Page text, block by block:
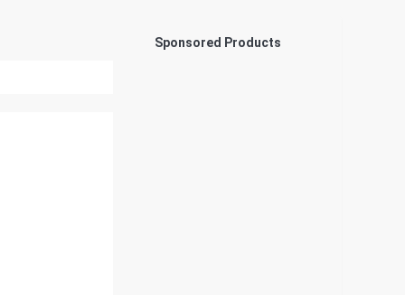
Sponsored Products